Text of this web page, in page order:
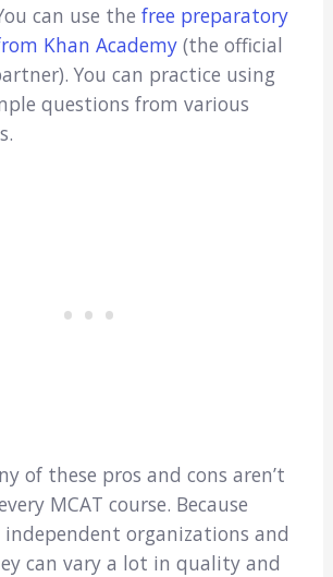
can use the free preparatory
Khan Academy(the official
You can practice using
questions from various
of these pros and cons aren’t
MCAT course. Because
independent organizations and
can vary a lot in quality and